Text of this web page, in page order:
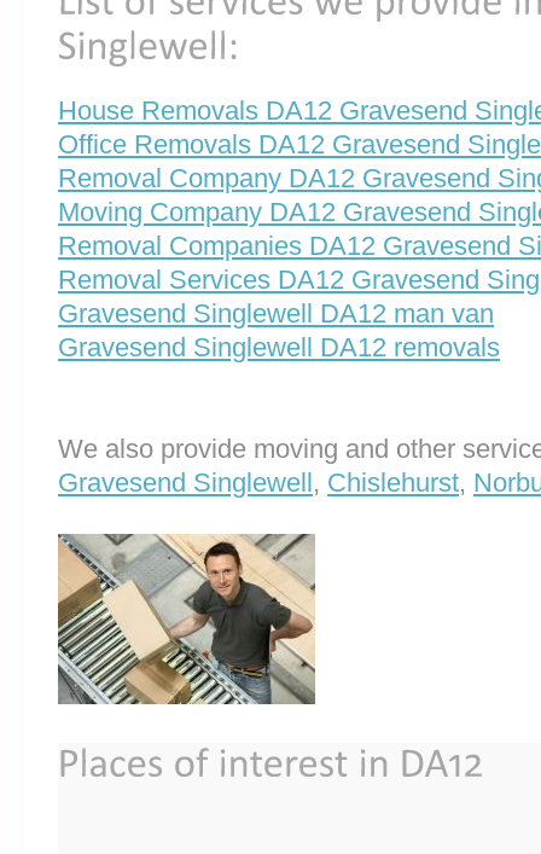
House Removals DA12 Gravesend
Office Removals DA12 Gravesend
Removal Company DA12 Gravesend
Moving Company DA12 Gravesend
Removal Companies DA12 Gravesend
Removal Services DA12 Gravesend
Gravesend Singlewell DA12 man van
Gravesend Singlewell DA12 removals
We also provide moving and other
Gravesend Singlewell, Chislehurst,